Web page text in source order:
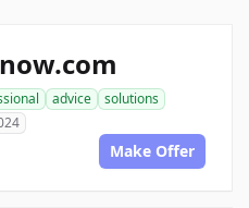
advice
solutions
Make Offer